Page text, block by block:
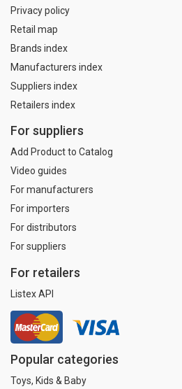
Privacy policy
Retail map
Brands index
Manufacturers index
Suppliers index
Retailers index
For suppliers
Add Product to Catalog
Video guides
For manufacturers
For importers
For distributors
For suppliers
For retailers
Listex API
Popular categories
Toys, Kids & Baby